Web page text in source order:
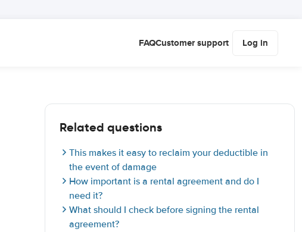
FAQCustomer support Log in
Related questions
This makes it easy to reclaim your deductible in
the event of damage
How important is a rental agreement and do I
need it?
What should I check before signing the rental
agreement?